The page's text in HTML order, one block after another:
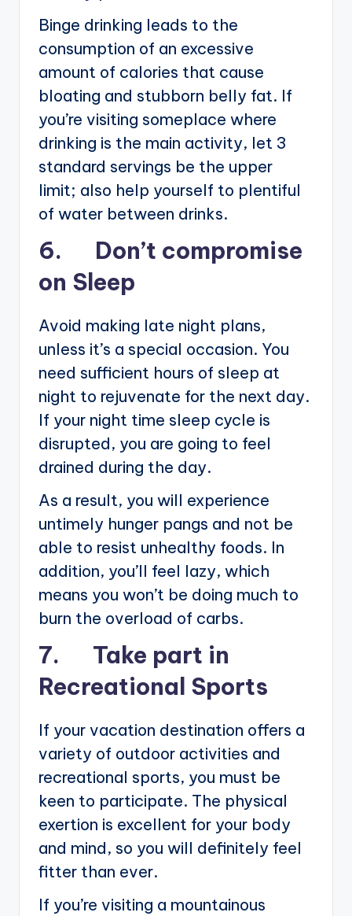
Binge drinking leads to the
consumption of an excessive
amount of calories that cause
bloating and stubborn belly fat. If
you’re visiting someplace where
drinking is the main activity, let 3
standard servings be the upper
limit; also help yourself to plentiful
of water between drinks.
6. Don’t compromise
on Sleep
Avoid making late night plans,
unless it’s a special occasion. You
need sufficient hours of sleep at
night to rejuvenate for the next day.
If your night time sleep cycle is
disrupted, you are going to feel
drained during the day.
As a result, you will experience
untimely hunger pangs and not be
able to resist unhealthy foods. In
addition, you’ll feel lazy, which
means you won’t be doing much to
burn the overload of carbs.
7. Take part in
Recreational Sports
If your vacation destination offers a
variety of outdoor activities and
recreational sports, you must be
keen to participate. The physical
exertion is excellent for your body
and mind, so you will definitely feel
fitter than ever.
If you’re visiting a mountainous